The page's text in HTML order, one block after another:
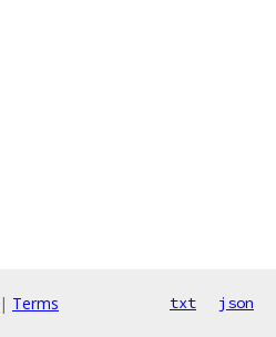
| Terms txt json